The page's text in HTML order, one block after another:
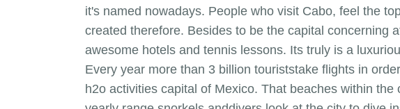
it's named nowadays. People who visit Cabo, feel the
created therefore. Besides to be the capital concerning
awesome hotels and tennis lessons. Its truly is a
Every year more than 3 billion touriststake flights in
h2o activities capital of Mexico. That beaches within